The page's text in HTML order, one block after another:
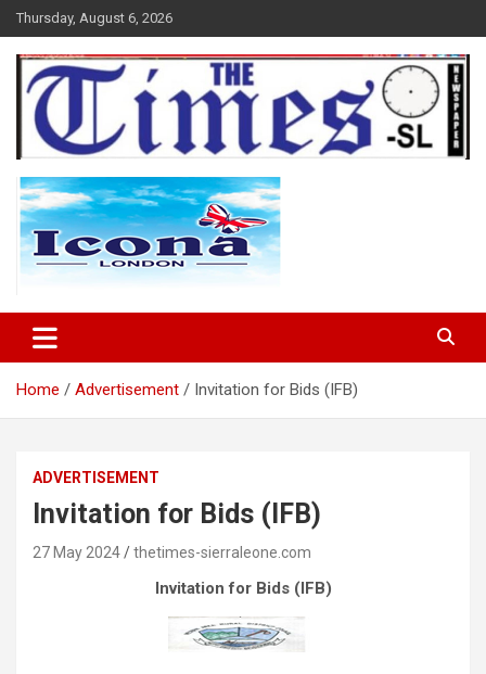
Skip
to
content
Thursday, August 6, 2026
The Times Sierra Leone
Home Advertisement Invitation for Bids (IFB)
ADVERTISEMENT
Invitation for Bids (IFB)
27 May 2024 thetimes-sierraleone.com
Invitation for Bids (IFB)